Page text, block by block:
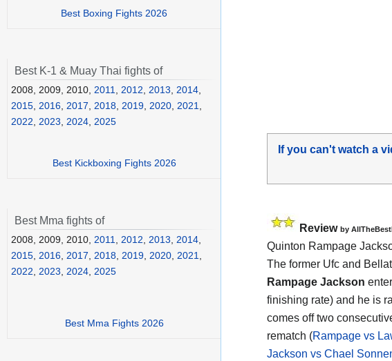
If you can't watch a
Review by
Quinton Rampage
The former Ufc and
Rampage Jackson
finishing rate) and he is
comes off two
rematch (Rampage vs
Jackson vs Chael
Best Boxing Fights 2026
Best K-1 & Muay Thai fights of
2008, 2009, 2010, 2011 2012 2013 2014
2015 2016 2017 2018 2019 2020 2021
2022
2023 2024 2025
Best Kickboxing Fights 2026
Best Mma fights of
2008, 2009, 2010, 2011, 2012, 2013, 2014,
2015, 2016, 2017, 2018, 2019, 2020, 2021,
2022, 2023, 2024, 2025
Best Mma Fights 2026